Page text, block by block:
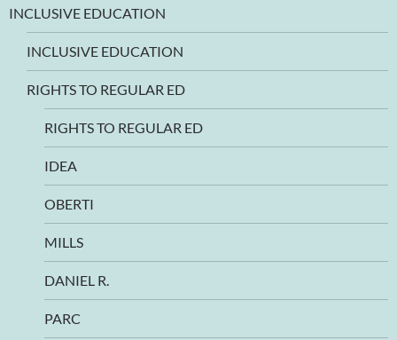
INCLUSIVE EDUCATION
INCLUSIVE EDUCATION
RIGHTS TO REGULAR ED
RIGHTS TO REGULAR ED
IDEA
OBERTI
MILLS
DANIEL R.
PARC